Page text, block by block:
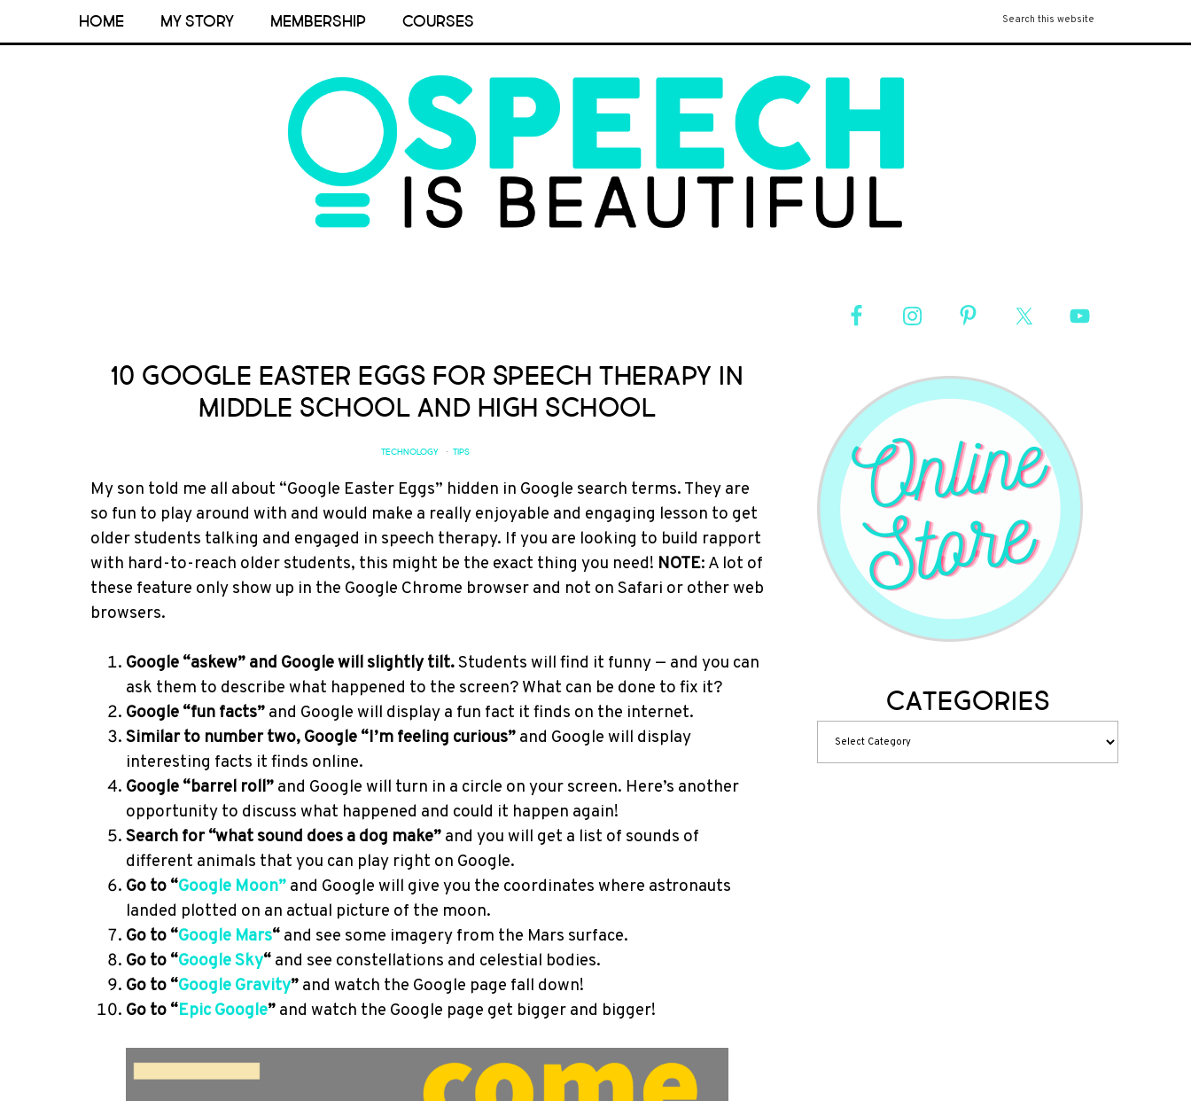
HOME MY STORY MEMBERSHIP COURSES
10 Google Easter Eggs for Speech Therapy in
Middle School and High School
TECHNOLOGY · TIPS
My son told me all about “Google Easter Eggs” hidden in Google search terms. They are
so fun to play around with and would make a really enjoyable and engaging lesson to get
older students talking and engaged in speech therapy. If you are looking to build rapport
with hard-to-reach older students, this might be the exact thing you need! NOTE: A lot of
these feature only show up in the Google Chrome browser and not on Safari or other web
browsers.
Google “askew” and Google will slightly tilt.Students will find it funny — and you can
ask them to describe what happened to the screen? What can be done to fix it?
Google “fun facts” and Google will display a fun fact it finds on the internet.
Similar to number two, Google “I’m feeling curious” and Google will display
interesting facts it finds online.
Google “barrel roll” and Google will turn in a circle on your screen. Here’s another
opportunity to discuss what happened and could it happen again!
Search for “what sound does a dog make” and you will get a list of sounds of
different animals that you can play right on Google.
Go to “Google Moon” and Google will give you the coordinates where astronauts
landed plotted on an actual picture of the moon.
Go to “Google Mars“ and see some imagery from the Mars surface.
Go to “Google Sky“ and see constellations and celestial bodies.
Go to “Google Gravity” and watch the Google page fall down!
Go to “Epic Google” and watch the Google page get bigger and bigger!
Categories